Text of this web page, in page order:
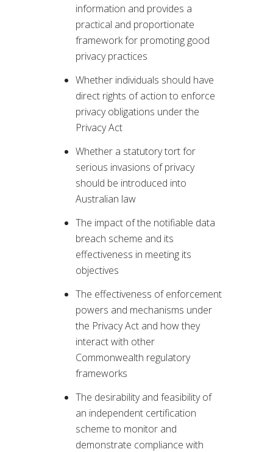
information and provides a
practical and proportionate
framework for promoting good
privacy practices
Whether individuals should have
direct rights of action to enforce
privacy obligations under the
Privacy Act
Whether a statutory tort for
serious invasions of privacy
should be introduced into
Australian law
The impact of the notifiable data
breach scheme and its
effectiveness in meeting its
objectives
The effectiveness of enforcement
powers and mechanisms under
the Privacy Act and how they
interact with other
Commonwealth regulatory
frameworks
The desirability and feasibility of
an independent certification
scheme to monitor and
demonstrate compliance with